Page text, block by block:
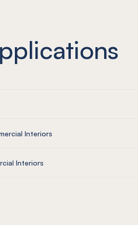
Interiors
Interiors